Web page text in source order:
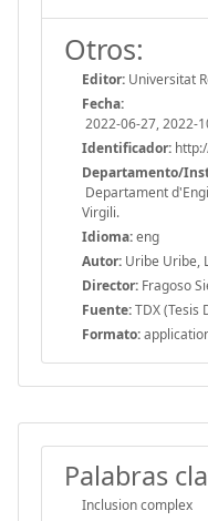
Otros:
Editor: Universitat
Fecha:
2022-06-27, 2022-
Identificador:
Departamento/
Departament
Virgili.
Idioma:eng
Autor: Uribe Uribe,
Director: Fragoso
Fuente:TDX (Tesis
Formato:
Palabras
Inclusion complex